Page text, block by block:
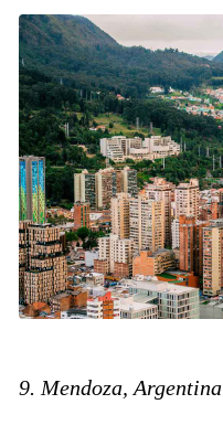
9. Mendoza, Argentina